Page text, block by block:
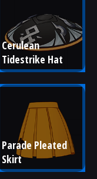
Cerulean
Tidestrike Hat
Parade Pleated
Skirt